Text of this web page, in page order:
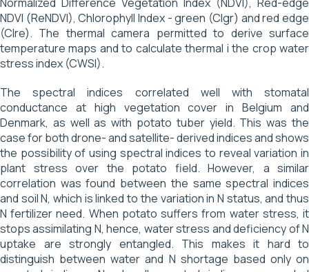
NDVI (ReNDVI), Chlorophyll Index - green (CIgr) and red edge
(CIre). The thermal camera permitted to derive surface
temperature maps and to calculate thermal i the crop water
stress index (CWSI).
The spectral indices correlated well with stomatal
conductance at high vegetation cover in Belgium and
Denmark, as well as with potato tuber yield. This was the
case for both drone- and satellite- derived indices and shows
the possibility of using spectral indices to reveal variation in
plant stress over the potato field. However, a similar
correlation was found between the same spectral indices
and soil N, which is linked to the variation in N status, and thus
N fertilizer need. When potato suffers from water stress, it
stops assimilating N, hence, water stress and deficiency of N
uptake are strongly entangled. This makes it hard to
distinguish between water and N shortage based only on